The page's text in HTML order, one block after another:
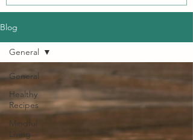
Blog
General
Healthy
Recipes
Mindful
Living
General